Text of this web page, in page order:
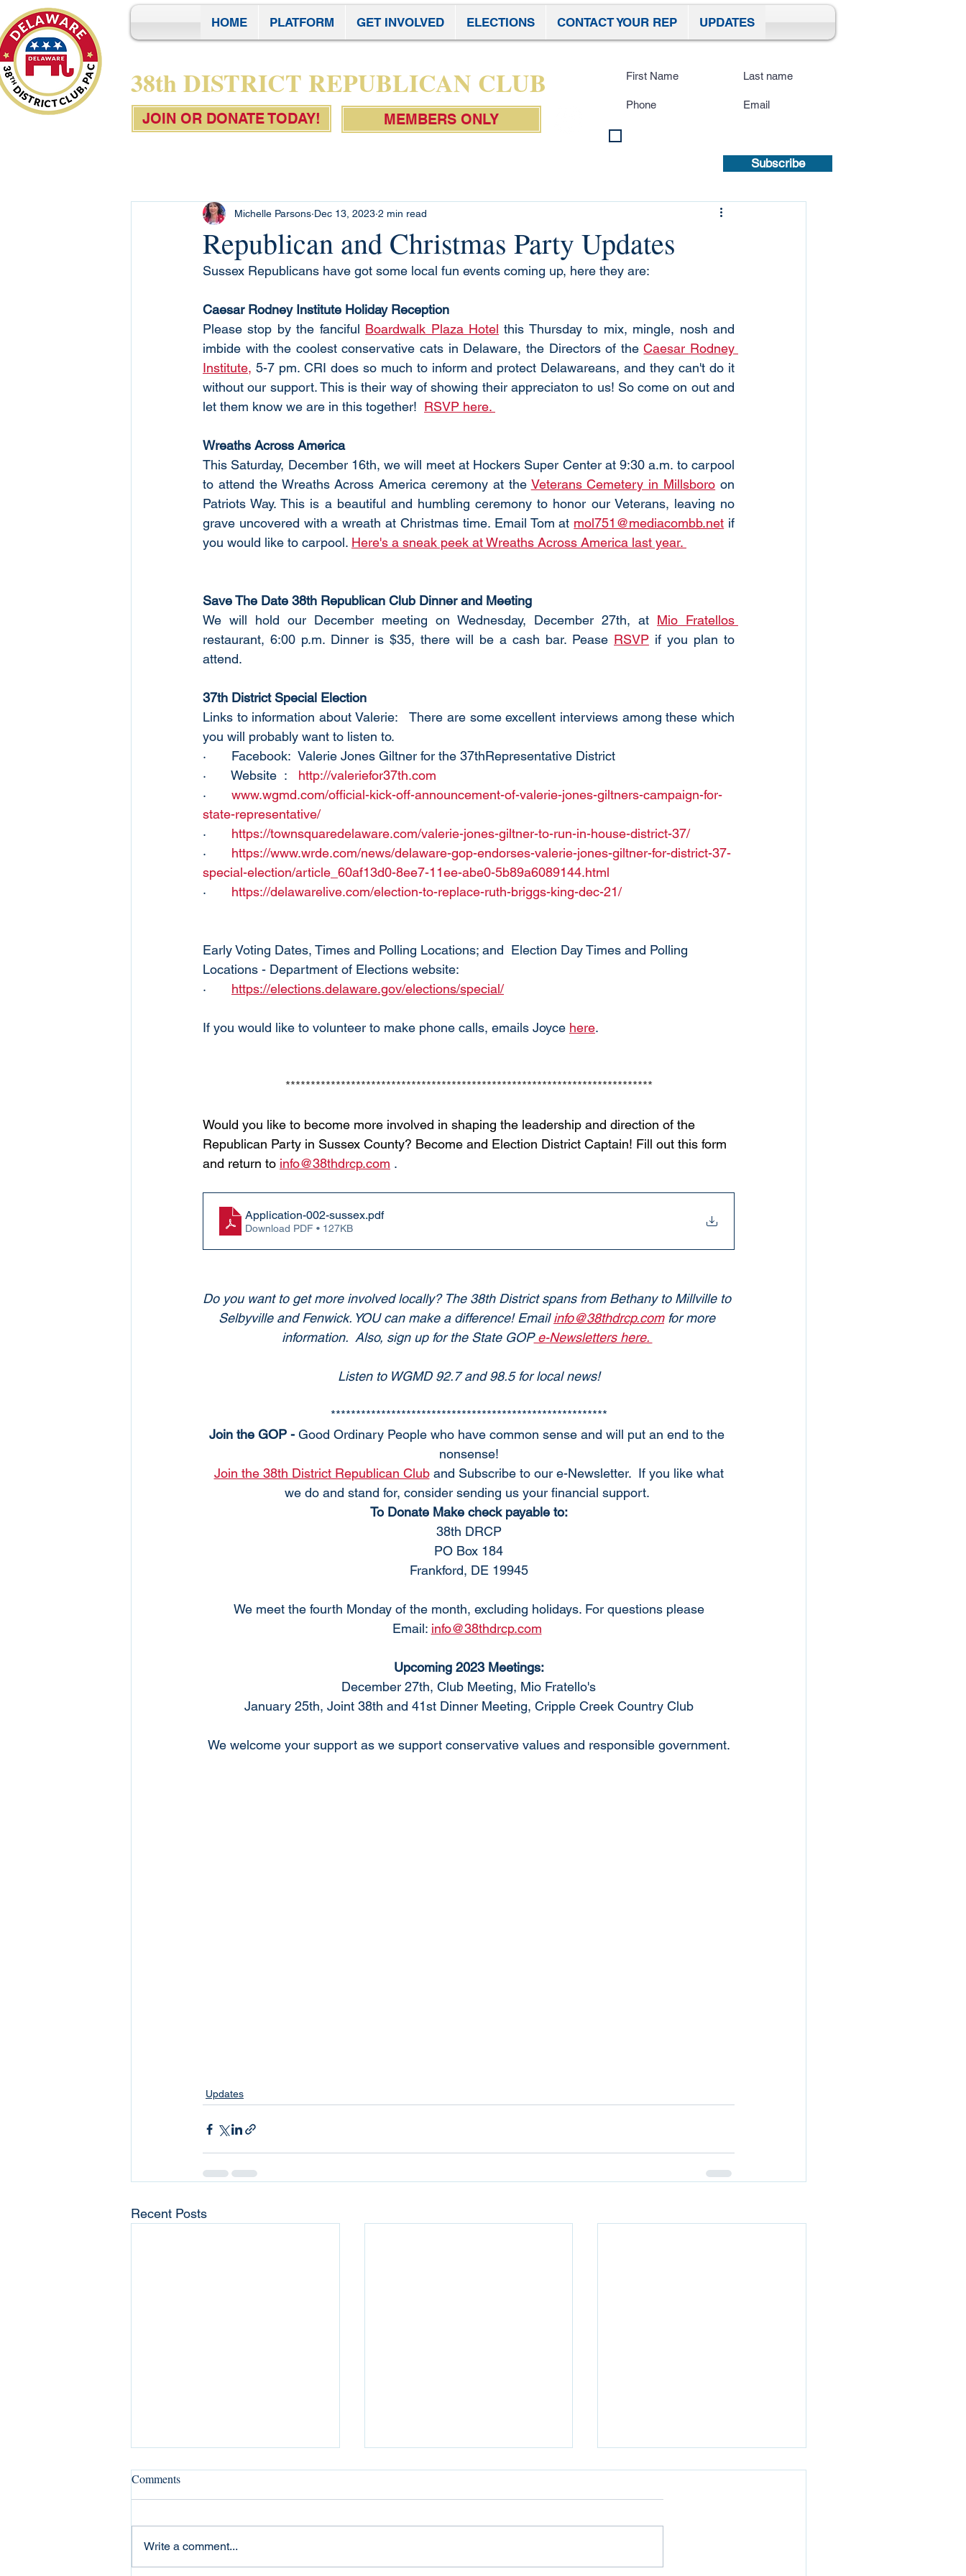
HOME PLATFORM GET INVOLVED ELECTIONS CONTACT YOUR REP UPDATES
38th DISTRICT REPUBLICAN CLUB
JOIN OR DONATE TODAY! MEMBERS ONLY
Subscribe
Republican and Christmas Party Updates
Michelle Parsons Dec 13, 2023 2 min read
Sussex Republicans have got some local fun events coming up, here they are:
Caesar Rodney Institute Holiday Reception
Please stop by the fanciful Boardwalk Plaza Hotel this Thursday to mix, mingle, nosh and
imbide with the coolest conservative cats in Delaware, the Directors of the Caesar Rodney
Institute, 5-7 pm. CRI does so much to inform and protect Delawareans, and they can't do it
without our support. This is their way of showing their appreciaton to us! So come on out and
let them know we are in this together! RSVP here.
Wreaths Across America
This Saturday, December 16th, we will meet at Hockers Super Center at 9:30 a.m. to carpool
to attend the Wreaths Across America ceremony at the Veterans Cemetery in Millsboro on
Patriots Way. This is a beautiful and humbling ceremony to honor our Veterans, leaving no
grave uncovered with a wreath at Christmas time. Email Tom at mol751@mediacombb.net if
you would like to carpool. Here's a sneak peek at Wreaths Across America last year.
Save The Date 38th Republican Club Dinner and Meeting
We will hold our December meeting on Wednesday, December 27th, at
restaurant, 6:00 p.m. Dinner is $35, there will be a cash bar. Pease RSVP if you plan to
attend.
37th District Special Election
Links to information about Valerie:   There are some excellent interviews among these which
you will probably want to listen to.
·       Facebook:  Valerie Jones Giltner for the 37thRepresentative District
·       Website  : http://valeriefor37th.com
· www.wgmd.com/official-kick-off-announcement-of-valerie-jones-giltners-campaign-for-
state-representative/
· https://townsquaredelaware.com/valerie-jones-giltner-to-run-in-house-district-37/
· https://www.wrde.com/news/delaware-gop-endorses-valerie-jones-giltner-for-district-37-
special-election/article_60af13d0-8ee7-11ee-abe0-5b89a6089144.html
· https://delawarelive.com/election-to-replace-ruth-briggs-king-dec-21/
Early Voting Dates, Times and Polling Locations; and  Election Day Times and Polling
Locations - Department of Elections website:
· https://elections.delaware.gov/elections/special/
If you would like to volunteer to make phone calls, emails Joyce here.
*************************************************************************
Would you like to become more involved in shaping the leadership and direction of the
Republican Party in Sussex County? Become and Election District Captain! Fill out this form
and return to info@38thdrcp.com .
Application-002-sussex.pdf
Download PDF • 127KB
Do you want to get more involved locally? The 38th District spans from Bethany to Millville to
Selbyville and Fenwick. YOU can make a difference! Email info@38thdrcp.com for more
information.  Also, sign up for the State GOP e-Newsletters here.
Listen to WGMD 92.7 and 98.5 for local news!
*******************************************************
Join the GOP - Good Ordinary People who have common sense and will put an end to the
nonsense!
Join the 38th District Republican Club and Subscribe to our e-Newsletter.  If you like what
we do and stand for, consider sending us your financial support.
To Donate Make check payable to:
38th DRCP
PO Box 184
Frankford, DE 19945
We meet the fourth Monday of the month, excluding holidays. For questions please
Email: info@38thdrcp.com
Upcoming 2023 Meetings:
December 27th, Club Meeting, Mio Fratello's
January 25th, Joint 38th and 41st Dinner Meeting, Cripple Creek Country Club
We welcome your support as we support conservative values and responsible government.
Updates
Recent Posts
Comments
Write a comment...